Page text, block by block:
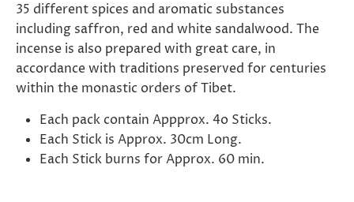
35 different spices and aromatic substances
including saffron, red and white sandalwood. The
incense is also prepared with great care, in
accordance with traditions preserved for centuries
within the monastic orders of Tibet.
Each pack contain Appprox. 4o Sticks.
Each Stick is Approx. 30cm Long.
Each Stick burns for Approx. 60 min.